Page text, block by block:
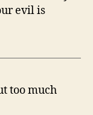
evil is
too much